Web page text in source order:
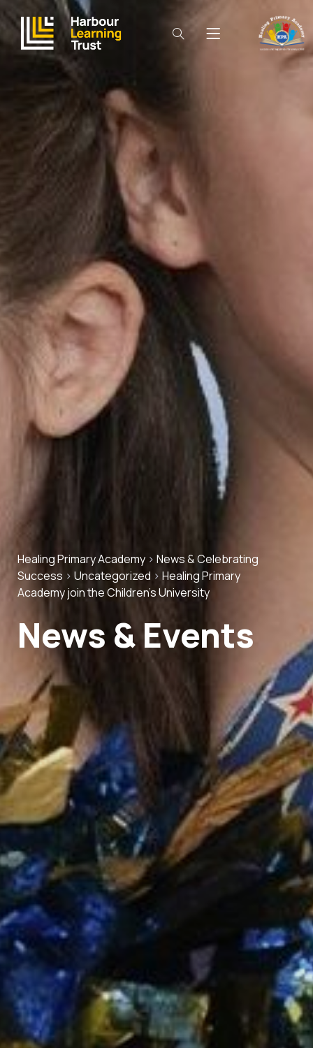
Healing Primary Academy > News & Celebrating
Success > Uncategorized > Healing Primary
Academy join the Children’s University
News & Events